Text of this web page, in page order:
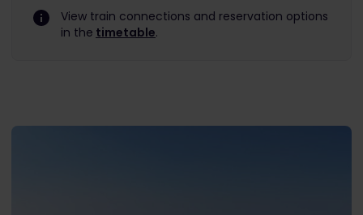
View train connections and reservation options
in the timetable.